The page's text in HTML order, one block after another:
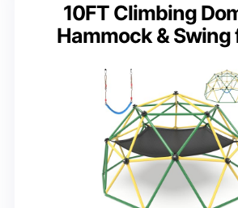
10FT Climbing
Hammock & Swing